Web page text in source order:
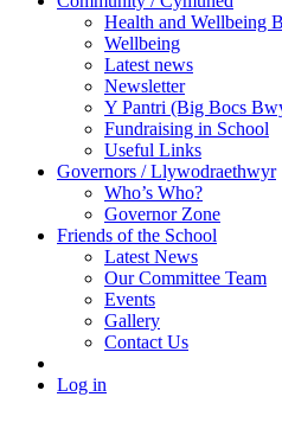
Health and Wellbeing
Wellbeing
Latest news
Newsletter
Y Pantri (Big Bocs
Fundraising in School
Useful Links
Governors / Llywodraethwyr
Who’s Who?
Governor Zone
Friends of the School
Latest News
Our Committee Team
Events
Gallery
Contact Us
Log in